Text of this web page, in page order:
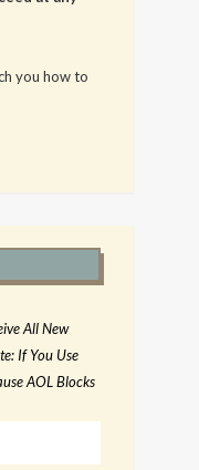
you how to
All New
If You Use
AOL Blocks